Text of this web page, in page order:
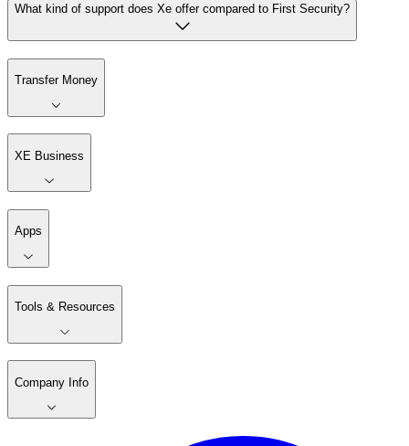
What kind of support does Xe offer compared to First Security?
Transfer Money
XE Business
Apps
Tools & Resources
Company Info